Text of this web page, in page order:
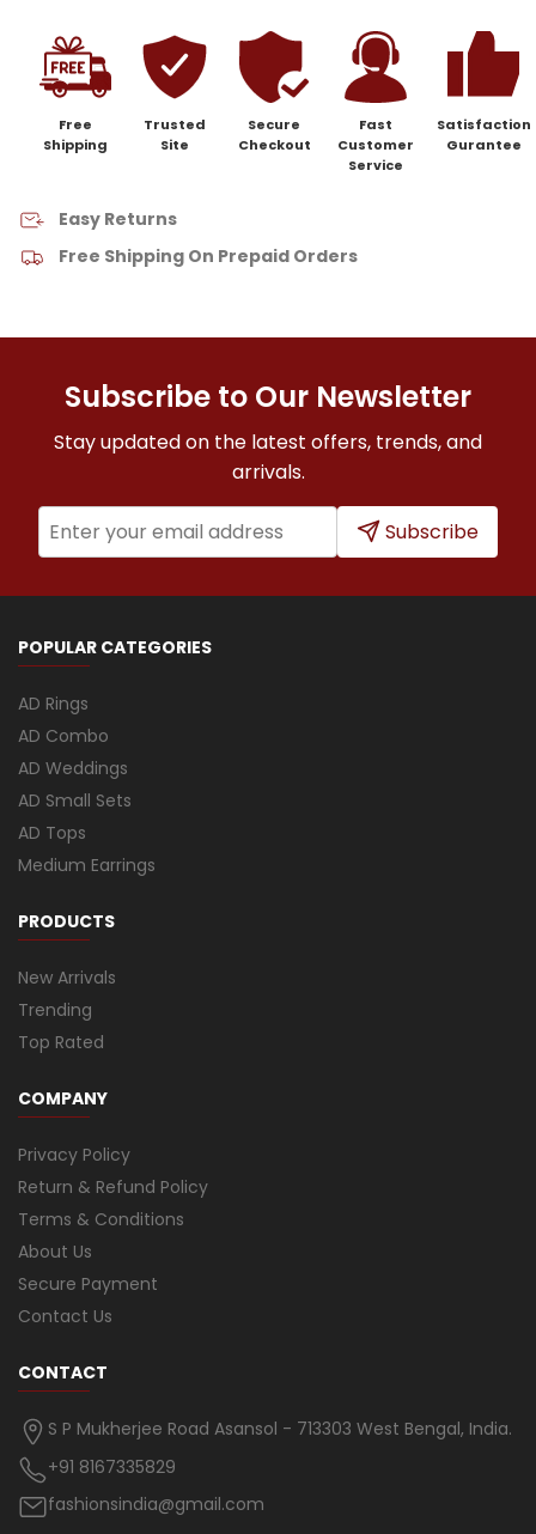
Free
Shipping
Trusted
Site
Secure
Checkout
Fast
Customer
Service
Satisfaction
Gurantee
Easy Returns
Free Shipping On Prepaid Orders
Subscribe to Our Newsletter
Stay updated on the latest offers, trends, and
arrivals.
Subscribe
POPULAR CATEGORIES
AD Rings
AD Combo
AD Weddings
AD Small Sets
AD Tops
Medium Earrings
PRODUCTS
New Arrivals
Trending
Top Rated
COMPANY
Privacy Policy
Return & Refund Policy
Terms & Conditions
About Us
Secure Payment
Contact Us
CONTACT
S P Mukherjee Road Asansol - 713303 West Bengal, India.
+91 8167335829
fashionsindia@gmail.com